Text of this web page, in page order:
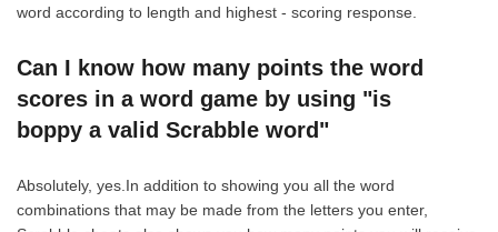
word according to length and highest - scoring response.
Can I know how many points the word
scores in a word game by using "is
boppy a valid Scrabble word"
Absolutely, yes.In addition to showing you all the word
combinations that may be made from the letters you enter,